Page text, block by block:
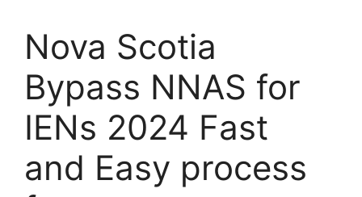
Nova Scotia
Bypass NNAS for
IENs 2024 Fast
and Easy process